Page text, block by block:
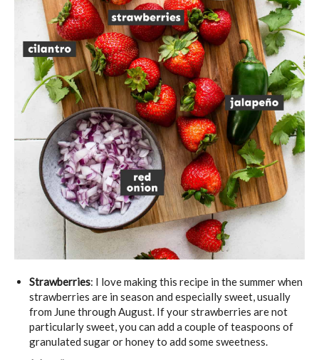
Strawberries: I love making this recipe in the summer when
strawberries are in season and especially sweet, usually
from June through August. If your strawberries are not
particularly sweet, you can add a couple of teaspoons of
granulated sugar or honey to add some sweetness.